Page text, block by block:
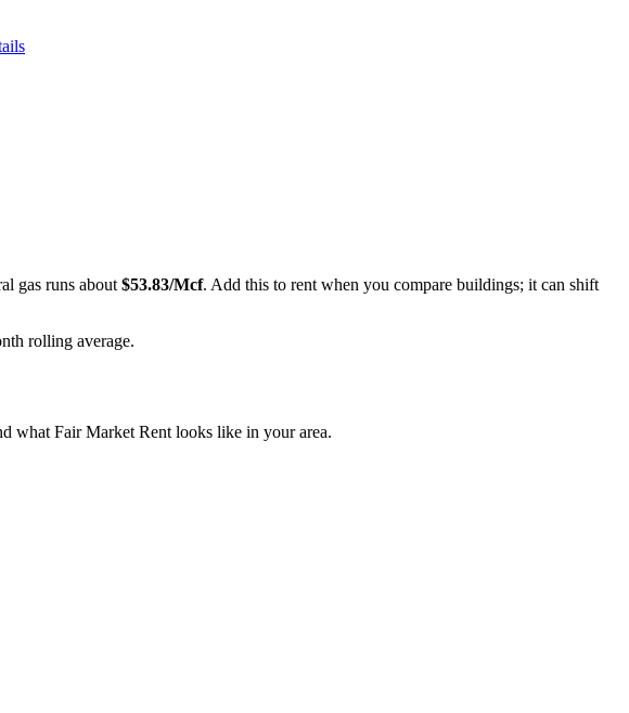
gas runs about $53.83/Mcf. Add this to rent when you compare buildings; it can shift
rolling average.
what Fair Market Rent looks like in your area.